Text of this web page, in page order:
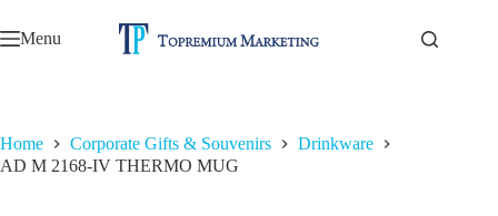
to
content
Menu
Home Corporate Gifts & Souvenirs
Drinkware
AD M 2168-IV THERMO MUG